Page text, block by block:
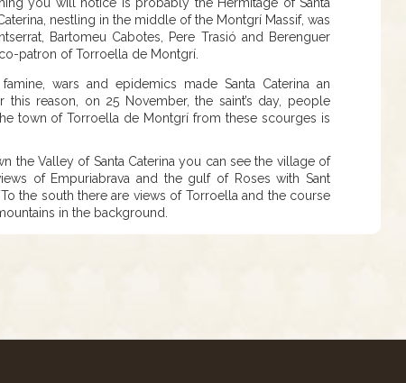
nestling in the middle of the Montgrí Massif, was
Bartomeu Cabotes, Pere Trasió and Berenguer
patron of Torroella de Montgrí.
wars and epidemics made Santa Caterina an
reason, on 25 November, the saint’s day, people
town of Torroella de Montgrí from these scourges is
the Valley of Santa Caterina you can see the village of
of Empuriabrava and the gulf of Roses with Sant
the south there are views of Torroella and the course
in the background.